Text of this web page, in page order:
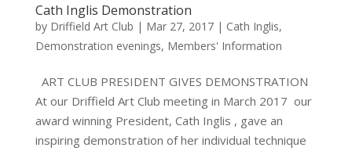
Cath Inglis Demonstration
by Driffield Art Club | Mar 27, 2017| Cath Inglis,
Demonstration evenings, Members' Information
ART CLUB PRESIDENT GIVES DEMONSTRATION
At our Driffield Art Club meeting in March 2017 our
award winning President, Cath Inglis , gave an
inspiring demonstration of her individual technique